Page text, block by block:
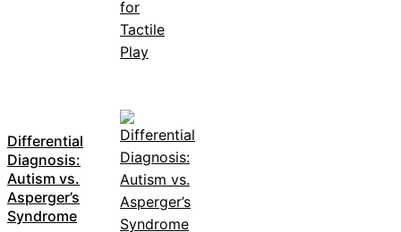
Differential
Diagnosis:
Autism vs.
Asperger’s
Syndrome